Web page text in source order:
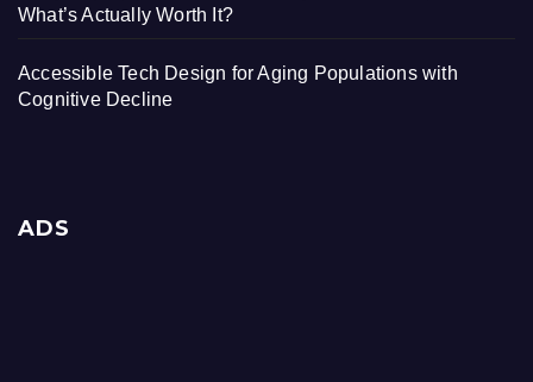
What’s Actually Worth It?
Accessible Tech Design for Aging Populations with
Cognitive Decline
ADS